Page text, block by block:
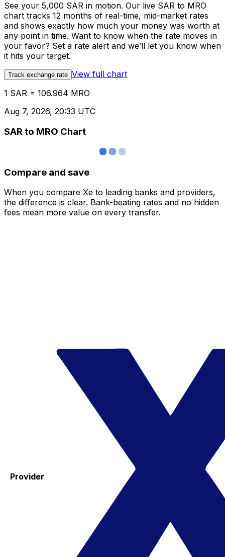
See your 5,000 SAR in motion. Our live SAR to MRO
chart tracks 12 months of real-time, mid-market rates
and shows exactly how much your money was worth at
any point in time. Want to know when the rate moves in
your favor? Set a rate alert and we’ll let you know when
it hits your target.
Track exchange rate View full chart
1 SAR = 106.964 MRO
Aug 7, 2026, 20:33 UTC
SAR to MRO Chart
Compare and save
When you compare Xe to leading banks and providers,
the difference is clear. Bank-beating rates and no hidden
fees mean more value on every transfer.
Provider